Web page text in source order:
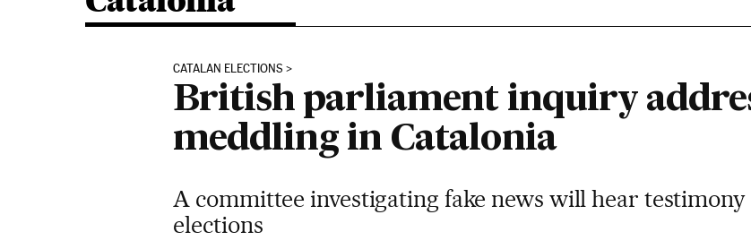
CATALAN ELECTIONS
British parliament inquiry
meddling in Catalonia
A committee investigating fake news will hear
elections